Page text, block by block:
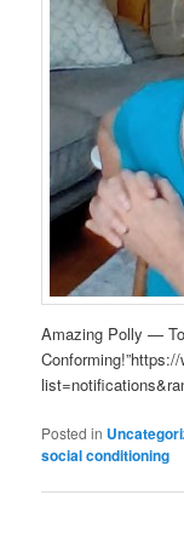
Amazing Polly —
Posted in
social conditioning